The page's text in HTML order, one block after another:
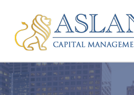
content